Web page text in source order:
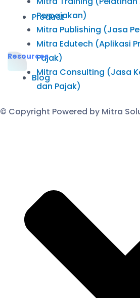
Perpajakan)
Mitra Publishing (Jasa
Mitra Edutech (Aplikasi
Pajak)
Mitra Consulting (Jasa
dan Pajak)
Product
Resources
Blog
© Copyright Powered by Mitra